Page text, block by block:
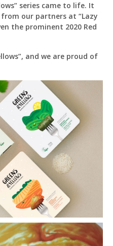
series came to life. It
our partners at “Lazy
the prominent 2020 Red
and we are proud of